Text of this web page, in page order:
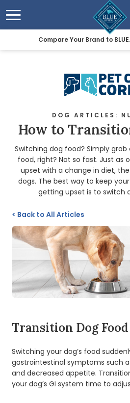
Compare Your Brand to BLUE.
DOG ARTICLES:
How to
Switching dog food? Simply
food, right? Not so fast. Just as
upset with a change in diet,
dogs. The best way to keep
getting upset is to switch
< Back to All Articles
Transition Dog
Switching your dog’s food
gastrointestinal symptoms such
and decreased appetite.
your dog’s GI system time to